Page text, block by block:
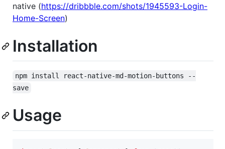
native (https://dribbble.com/shots/1945593-Login-
Home-Screen)
Installation
npm install react-native-md-motion-buttons --
save
Usage